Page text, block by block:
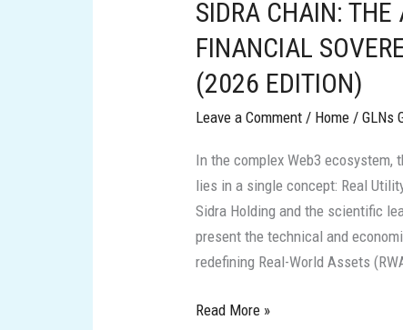
SIDRA CHAIN: THE
FINANCIAL
(2026 EDITION)
Leave a Comment / Home /GLNs
In the complex Web3
lies in a single concept: Real
Sidra Holding and the scientific
present the technical and
redefining Real-World Assets
THE
ARCHITECTURE
OF
FINANCIAL
SOVEREIGNTY
REAL
VALUE
(2026
EDITION)
Read More »